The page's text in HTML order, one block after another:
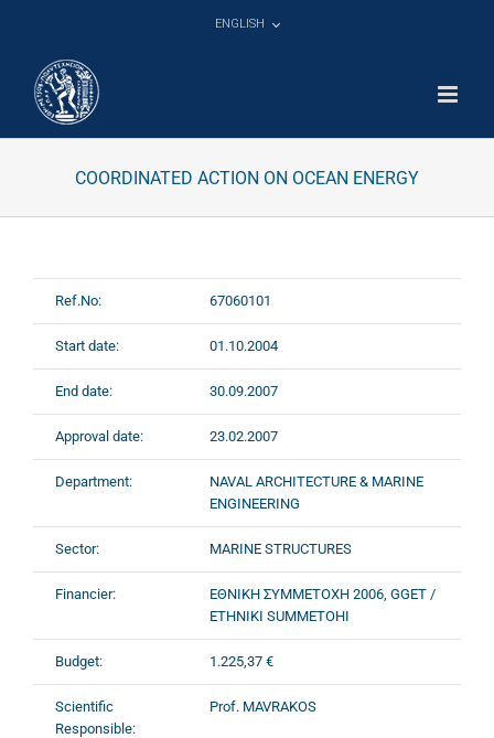
ENGLISH
COORDINATED ACTION ON OCEAN ENERGY
Ref.No: 67060101
Start date: 01.10.2004
End date: 30.09.2007
Approval date: 23.02.2007
Department:
NAVAL ARCHITECTURE & MARINE
ENGINEERING
Sector: MARINE STRUCTURES
Financier:
ΕΘΝΙΚΗ ΣΥΜΜΕΤΟΧΗ 2006, GGET /
ETHNIKI SUMMETOHI
Budget: 1.225,37 €
Scientific
Responsible:
Prof. MAVRAKOS